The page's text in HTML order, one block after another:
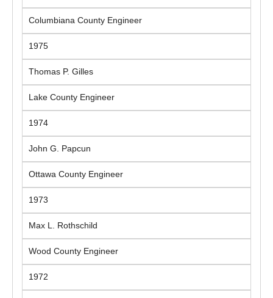
Columbiana County Engineer
1975
Thomas P. Gilles
Lake County Engineer
1974
John G. Papcun
Ottawa County Engineer
1973
Max L. Rothschild
Wood County Engineer
1972